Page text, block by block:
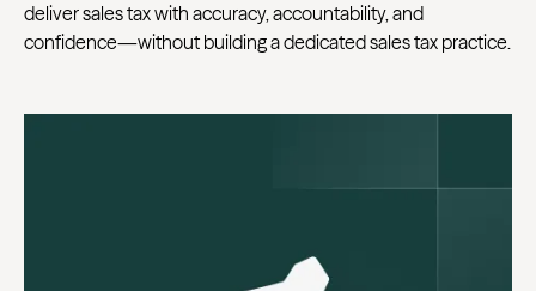
deliver sales tax with accuracy, accountability, and
confidence—without building a dedicated sales tax practice.